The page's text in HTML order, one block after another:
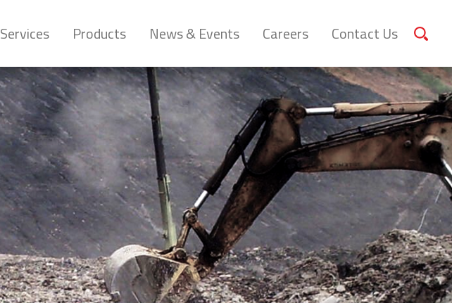
Services Products News & Events Careers Contact Us